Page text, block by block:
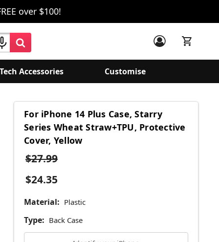
over $100!
Tech Accessories Customise
For iPhone 14 Plus Case, Starry
Series Wheat Straw+TPU, Protective
Cover, Yellow
$27.99
$24.35
Material: Plastic
Type: Back Case